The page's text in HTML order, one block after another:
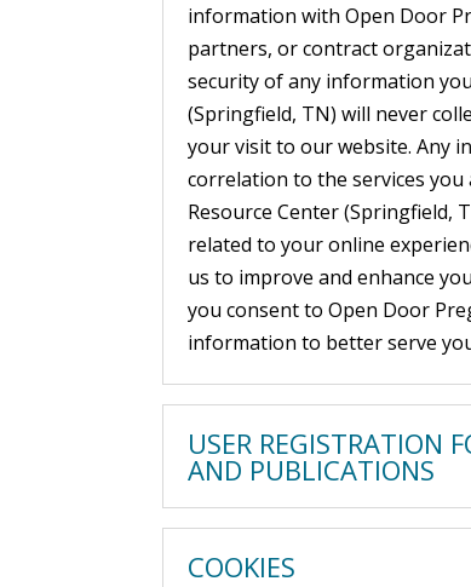
information with Open Door
partners, or contract
security of any information
(Springfield, TN) will never
your visit to our website. Any
correlation to the services
Resource Center (Springfield,
related to your online
us to improve and enhance
you consent to Open Door
information to better serve
USER REGISTRATION
AND PUBLICATIONS
COOKIES